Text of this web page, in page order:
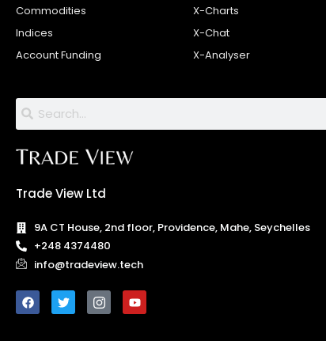
Commodities
Indices
Account Funding
X-Charts
X-Chat
X-Analyser
Trade View Ltd
9A CT House, 2nd floor, Providence, Mahe, Seychelles
+248 4374480
info@tradeview.tech